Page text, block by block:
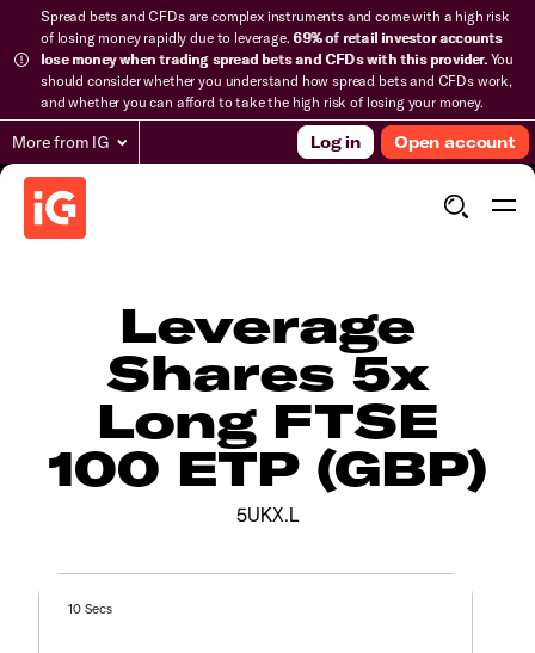
Spread bets and CFDs are complex instruments and come with a high risk
of losing money rapidly due to leverage.69% of retail investor accounts
lose money when trading spread bets and CFDs with this provider.You
should consider whether you understand how spread bets and CFDs work,
and whether you can afford to take the high risk of losing your money.
More from IG Log in Open account
Leverage
Shares 5x
Long FTSE
100 ETP (GBP)
5UKX.L
10 Secs